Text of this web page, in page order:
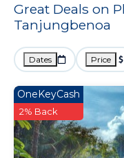
Great Deals on
Tanjungbenoa
Dates Price
OneKeyCash
2% Back